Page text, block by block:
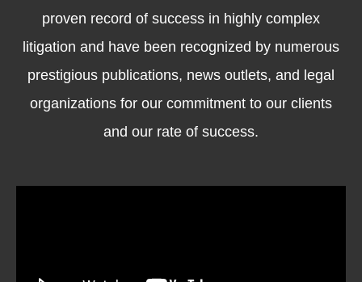
proven record of success in highly complex
litigation and have been recognized by numerous
prestigious publications, news outlets, and legal
organizations for our commitment to our clients
and our rate of success.